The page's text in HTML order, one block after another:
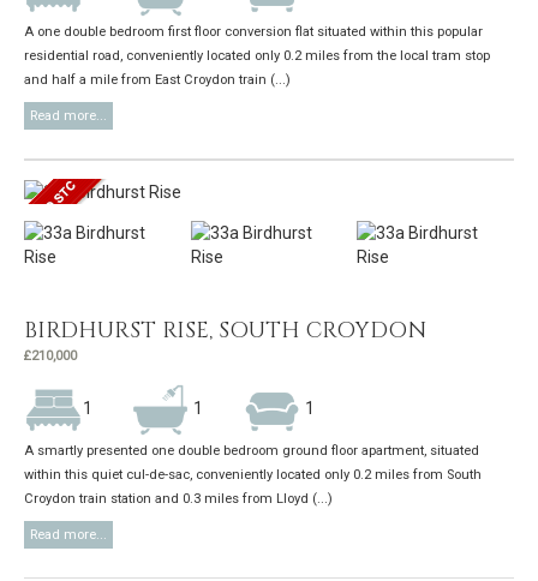
A one double bedroom first floor conversion flat situated within this popular
residential road, conveniently located only 0.2 miles from the local tram stop
and half a mile from East Croydon train (...)
Read more...
BIRDHURST RISE, SOUTH CROYDON
£210,000
1 1 1
A smartly presented one double bedroom ground floor apartment, situated
within this quiet cul-de-sac, conveniently located only 0.2 miles from South
Croydon train station and 0.3 miles from Lloyd (...)
Read more...